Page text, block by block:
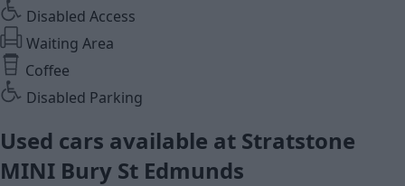
Disabled Access
Waiting Area
Coffee
Disabled Parking
Used cars available at Stratstone
MINI Bury St Edmunds